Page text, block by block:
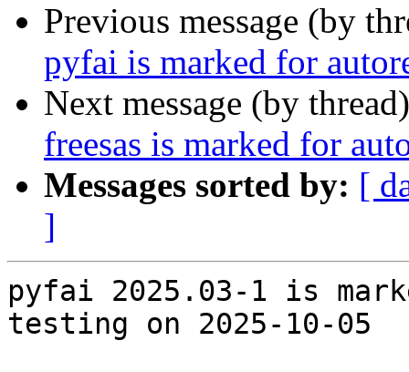
Previous message (by
pyfai is marked for
Next message (by
freesas is marked for
Messages sorted by: [
]
pyfai 2025.03-1 is
testing on 2025-10-05